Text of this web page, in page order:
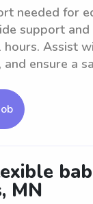
needed for
support
Assist
ensure a
MN